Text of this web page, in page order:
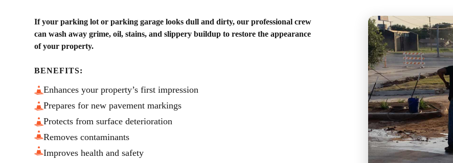
If your parking lot or parking garage looks dull and dirty, our professional crew
can wash away grime, oil, stains, and slippery buildup to restore the appearance
of your property.
BENEFITS:
Enhances your property’s first impression
Prepares for new pavement markings
Protects from surface deterioration
Removes contaminants
Improves health and safety